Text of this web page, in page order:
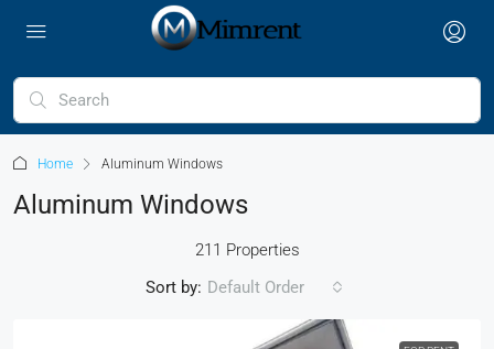
Home Aluminum Windows
Aluminum Windows
211 Properties
Sort by: Default Order